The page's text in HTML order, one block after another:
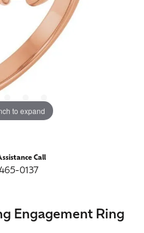
to expand
Call
0137
Engagement Ring